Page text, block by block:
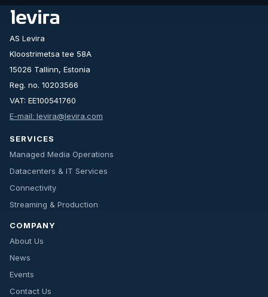
AS Levira
Kloostrimetsa tee 58A
15026 Tallinn, Estonia
Reg. no. 10203566
VAT: EE100541760
E-mail: levira@levira.com
SERVICES
Managed Media Operations
Datacenters & IT Services
Connectivity
Streaming & Production
COMPANY
About Us
News
Events
Contact Us